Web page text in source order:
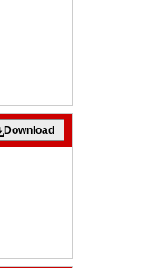
Download